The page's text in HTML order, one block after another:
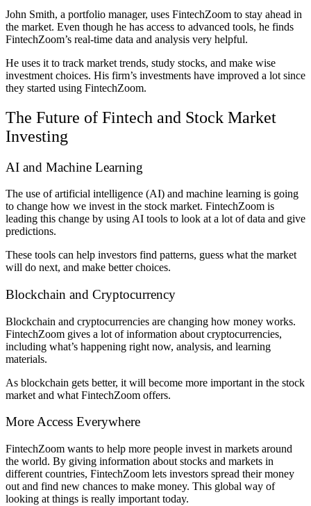
John Smith, a portfolio manager, uses FintechZoom to stay ahead in
the market. Even though he has access to advanced tools, he finds
FintechZoom’s real-time data and analysis very helpful.
He uses it to track market trends, study stocks, and make wise
investment choices. His firm’s investments have improved a lot since
they started using FintechZoom.
The Future of Fintech and Stock Market
Investing
AI and Machine Learning
The use of artificial intelligence (AI) and machine learning is going
to change how we invest in the stock market. FintechZoom is
leading this change by using AI tools to look at a lot of data and give
predictions.
These tools can help investors find patterns, guess what the market
will do next, and make better choices.
Blockchain and Cryptocurrency
Blockchain and cryptocurrencies are changing how money works.
FintechZoom gives a lot of information about cryptocurrencies,
including what’s happening right now, analysis, and learning
materials.
As blockchain gets better, it will become more important in the stock
market and what FintechZoom offers.
More Access Everywhere
FintechZoom wants to help more people invest in markets around
the world. By giving information about stocks and markets in
different countries, FintechZoom lets investors spread their money
out and find new chances to make money. This global way of
looking at things is really important today.